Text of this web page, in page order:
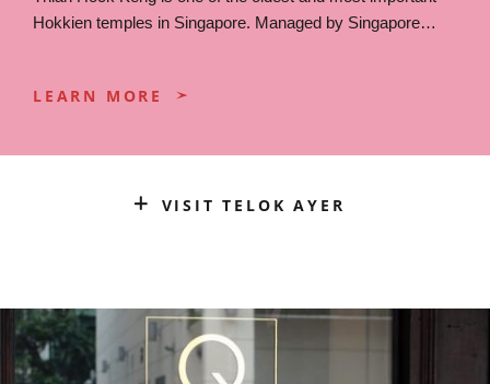
Hokkien temples in Singapore. Managed by Singapore…
LEARN MORE
VISIT TELOK AYER